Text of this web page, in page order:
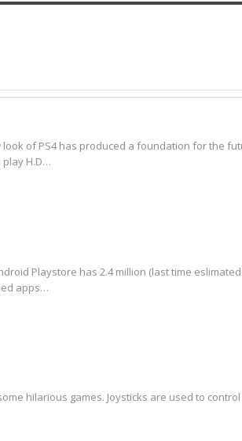
of PS4 has produced a foundation for the
H.D…
Playstore has 2.4 million (last time
apps…
hilarious games. Joysticks are used to